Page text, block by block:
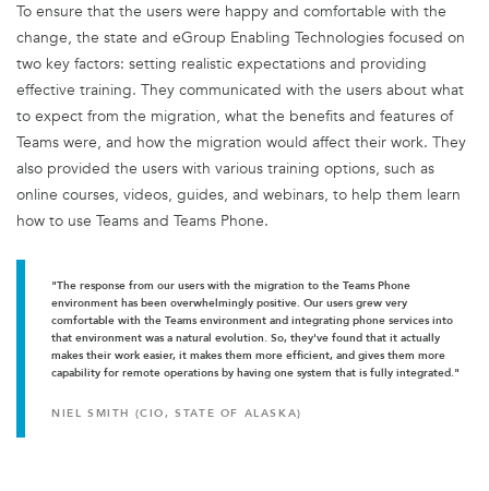
To ensure that the users were happy and comfortable with the
change, the state and eGroup Enabling Technologies focused on
two key factors: setting realistic expectations and providing
effective training. They communicated with the users about what
to expect from the migration, what the benefits and features of
Teams were, and how the migration would affect their work. They
also provided the users with various training options, such as
online courses, videos, guides, and webinars, to help them learn
how to use Teams and Teams Phone.
"The response from our users with the migration to the Teams Phone
environment has been overwhelmingly positive. Our users grew very
comfortable with the Teams environment and integrating phone services into
that environment was a natural evolution. So, they've found that it actually
makes their work easier, it makes them more efficient, and gives them more
capability for remote operations by having one system that is fully integrated."
NIEL SMITH (CIO, STATE OF ALASKA)